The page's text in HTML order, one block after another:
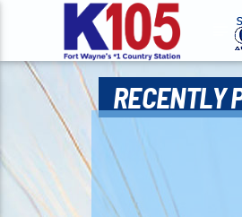
RECENTLY